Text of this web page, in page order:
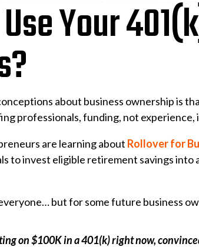
Your
about business ownership is
professionals, funding, not
are learning about Rollover for
to invest eligible retirement savings
but for some future business
on $100K in a 401(k) right now,